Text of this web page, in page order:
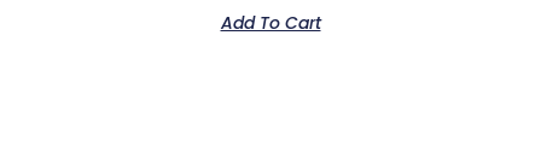
Add To Cart